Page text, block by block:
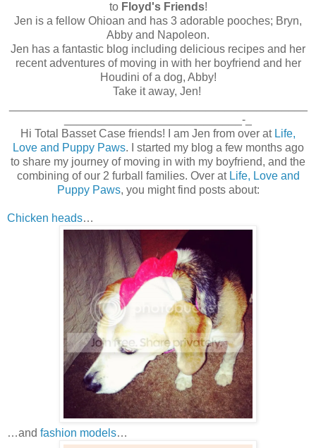
to Floyd's Friends!
Jen is a fellow Ohioan and has 3 adorable pooches; Bryn,
Abby and Napoleon.
Jen has a fantastic blog including delicious recipes and her
recent adventures of moving in with her boyfriend and her
Houdini of a dog, Abby!
Take it away, Jen!
____________________________-_
Hi Total Basset Case friends! I am Jen from over at Life,
Love and Puppy Paws. I started my blog a few months ago
to share my journey of moving in with my boyfriend, and the
combining of our 2 furball families. Over at Life, Love and
Puppy Paws, you might find posts about:
Chicken heads…
…and fashion models…